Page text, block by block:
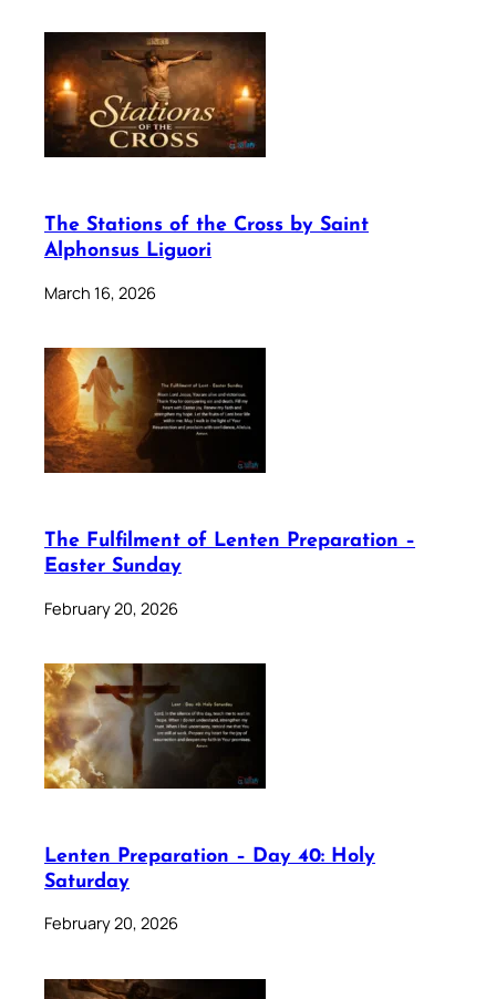
The Stations of the Cross by Saint
Alphonsus Liguori
March 16, 2026
The Fulfilment of Lenten Preparation –
Easter Sunday
February 20, 2026
Lenten Preparation – Day 40: Holy
Saturday
February 20, 2026